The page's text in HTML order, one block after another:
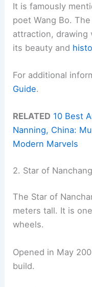
It is famously
poet Wang Bo.
attraction, drawing
its beauty and
For additional
Guide.
RELATED 10 Best
Nanning, China:
Modern Marvels
2. Star of
The Star of
meters tall. It is
wheels.
Opened in May
build.